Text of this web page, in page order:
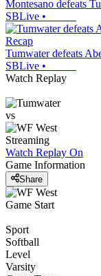
Montesano defeats
SBLive •
Recap
Tumwater defeats
SBLive •
Watch Replay
vs
Streaming
Watch Replay On
Game Information
Share
Game Start
Sport
Softball
Level
Varsity